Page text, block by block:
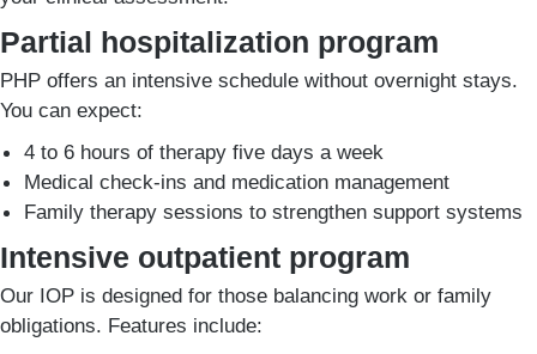
Partial hospitalization program
PHP offers an intensive schedule without overnight stays.
You can expect:
4 to 6 hours of therapy five days a week
Medical check-ins and medication management
Family therapy sessions to strengthen support systems
Intensive outpatient program
Our IOP is designed for those balancing work or family
obligations. Features include: